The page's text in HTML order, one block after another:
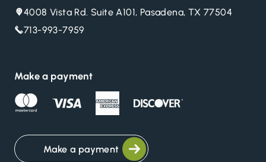
4008 Vista Rd. Suite A101, Pasadena, TX 77504
713-993-7959
Make a payment
Make a payment